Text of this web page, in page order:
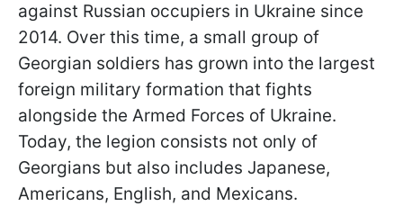
against Russian occupiers in Ukraine since
2014. Over this time, a small group of
Georgian soldiers has grown into the largest
foreign military formation that fights
alongside the Armed Forces of Ukraine.
Today, the legion consists not only of
Georgians but also includes Japanese,
Americans, English, and Mexicans.